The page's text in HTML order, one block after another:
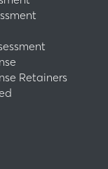
Retainers